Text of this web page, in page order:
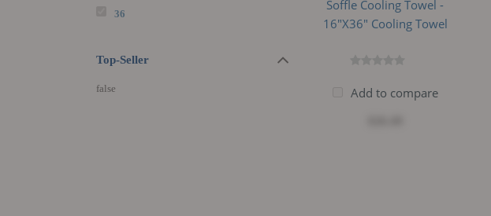
36
Top-Seller
false
Soffle Cooling Towel -
16"x36" Cooling Towel
Add to compare